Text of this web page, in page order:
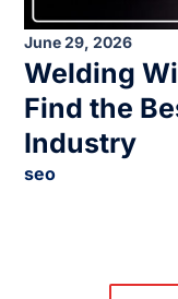
June 29, 2026
Welding
Find the
Industry
seo